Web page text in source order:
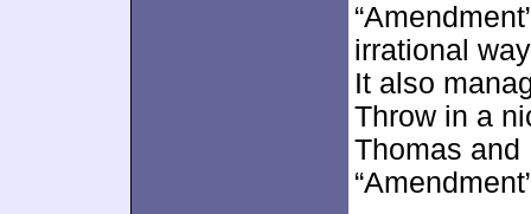
irrational
It also
Throw in a
Thomas and